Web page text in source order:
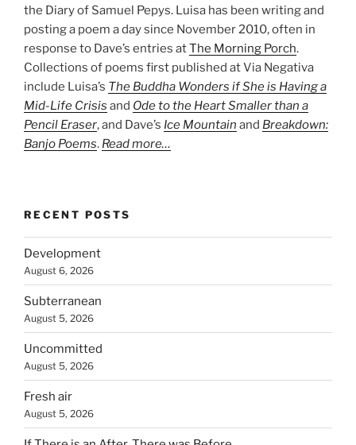
the Diary of Samuel Pepys. Luisa has been writing and
posting a poem a day since November 2010, often in
response to Dave’s entries atThe Morning Porch.
Collections of poems first published at Via Negativa
include Luisa’s The Buddha Wonders if She is Having a
Mid-Life Crisis and Ode to the Heart Smaller than a
Pencil Eraser, and Dave’s Ice Mountain and Breakdown:
Banjo Poems. Read more…
RECENT POSTS
Development
August 6, 2026
Subterranean
August 5, 2026
Uncommitted
August 5, 2026
Fresh air
August 5, 2026